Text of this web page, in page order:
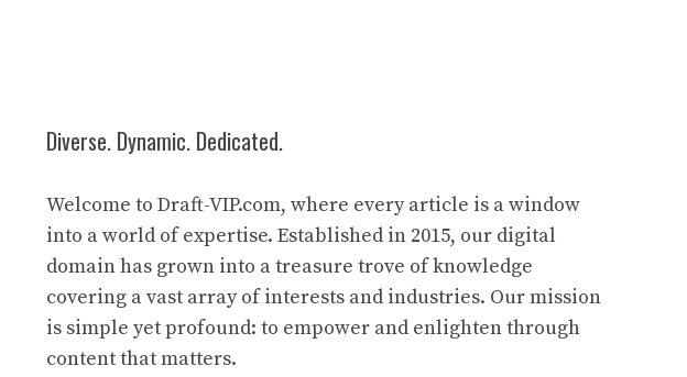
Diverse. Dynamic. Dedicated.
Welcome to Draft-VIP.com, where every article is a window
into a world of expertise. Established in 2015, our digital
domain has grown into a treasure trove of knowledge
covering a vast array of interests and industries. Our mission
is simple yet profound: to empower and enlighten through
content that matters.